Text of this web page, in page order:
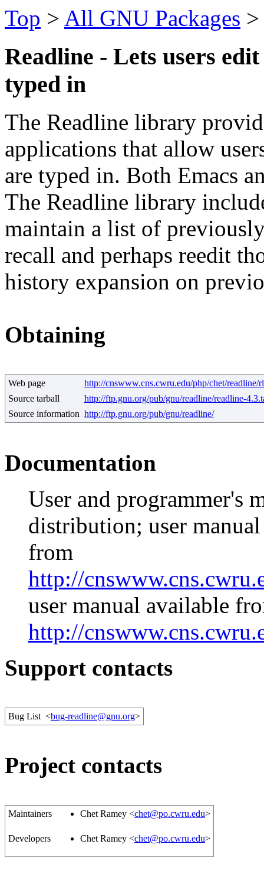
Top > All GNU Packages
Readline - Lets users
typed in
The Readline library
applications that allow
are typed in. Both Emacs
The Readline library
maintain a list of
recall and perhaps reedit
history expansion on
Obtaining
Web page
http://cnswww.cns.cwru.edu/php/chet/readline/
Source tarball
http://ftp.gnu.org/pub/gnu/readline/readline-
Source information http://ftp.gnu.org/pub/gnu/readline/
Documentation
User and programmer's
distribution; user
from
http://
user manual available
http://
Support contacts
Bug List <bug-readline@gnu.org>
Project contacts
Maintainers Chet Ramey <chet@po.cwru.edu>
Developers Chet Ramey <chet@po.cwru.edu>